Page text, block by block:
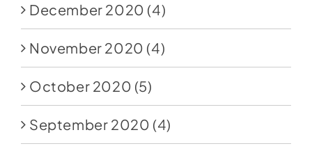
December 2020 (4)
November 2020 (4)
October 2020 (5)
September 2020 (4)